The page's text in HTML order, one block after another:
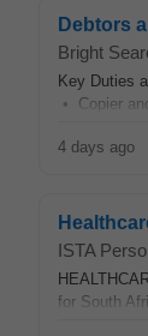
Debtors
Bright
Key Duties
• Copier
4 days ago
ISTA
for South